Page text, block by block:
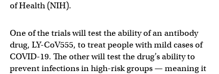
of Health (NIH).
One of the trials will test the ability of an antibody
drug, LY-CoV555, to treat people with mild cases of
COVID-19. The other will test the drug’s ability to
prevent infections in high-risk groups — meaning it